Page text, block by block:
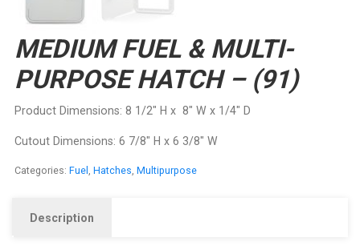
MEDIUM FUEL & MULTI-
PURPOSE HATCH – (91)
Product Dimensions: 8 1/2″ H x 8″ W x 1/4″ D
Cutout Dimensions: 6 7/8″ H x 6 3/8″ W
Categories: Fuel , Hatches, Multipurpose
Description